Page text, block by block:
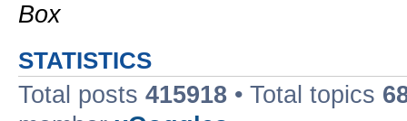
Box
STATISTICS
Total posts 415918 • Total topics